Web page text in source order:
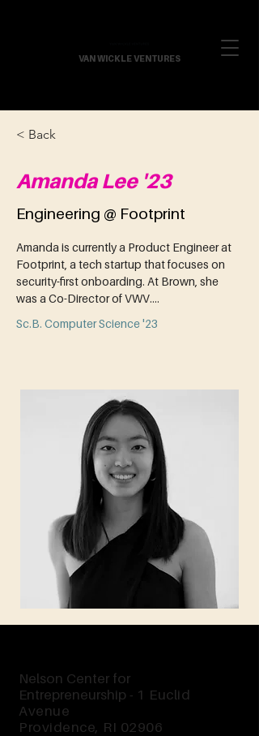
VAN WICKLE VENTURES
< Back
Amanda Lee '23
Engineering @ Footprint
Amanda is currently a Product Engineer at
Footprint, a tech startup that focuses on
security-first onboarding. At Brown, she
was a Co-Director of VWV....
Sc.B. Computer Science '23
Nelson Center for
Entrepreneurship - 1 Euclid
Avenue
Providence, RI 02906